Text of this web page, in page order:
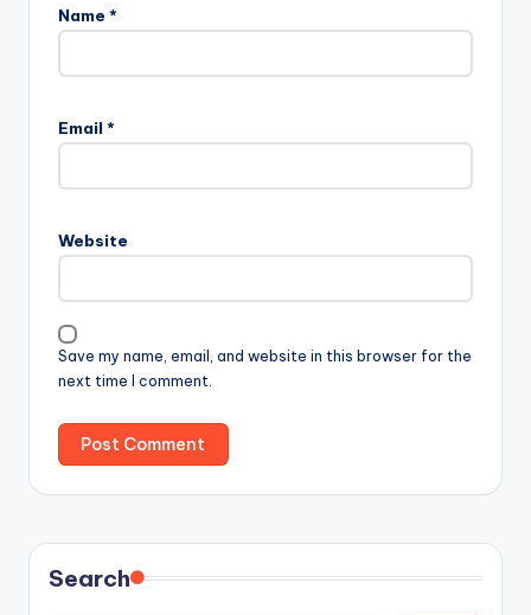
Name *
Email *
Website
Save my name, email, and website in this browser for the
next time I comment.
Search